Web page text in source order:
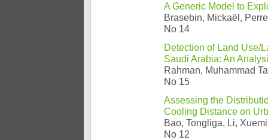
A Generic Model to
Brasebin, Mickaël,
No 14
Detection of Land Use/
Saudi Arabia: An
Rahman, Muhammad
No 15
Assessing the
Cooling Distance on
Bao, Tongliga, Li,
No 12